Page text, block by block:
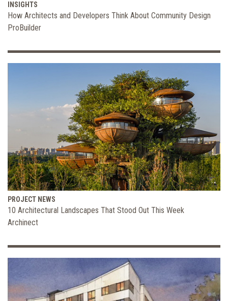
INSIGHTS
How Architects and Developers Think About Community Design
ProBuilder
PROJECT NEWS
10 Architectural Landscapes That Stood Out This Week
Archinect